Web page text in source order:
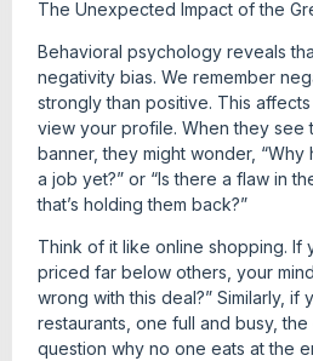
The Unexpected Impact of the
Behavioral psychology reveals
negativity bias. We remember
strongly than positive. This
view your profile. When they see
banner, they might wonder, “Why
a job yet?” or “Is there a flaw in
that’s holding them back?”
Think of it like online shopping. If
priced far below others, your mind
wrong with this deal?” Similarly, if
restaurants, one full and busy,
question why no one eats at the